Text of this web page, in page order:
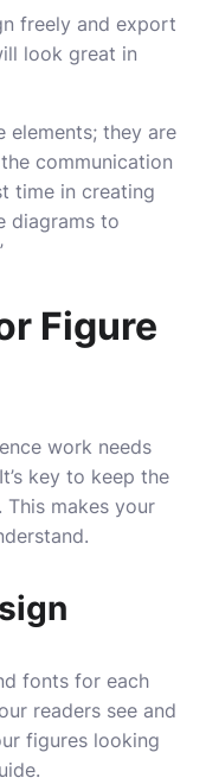
freely and export
look great in
elements; they are
communication
time in creating
diagrams to
Figure
work needs
key to keep the
makes your
fonts for each
readers see and
figures looking